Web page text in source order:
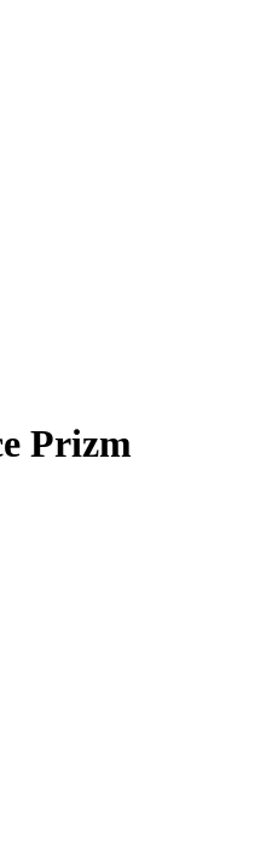
Prizm